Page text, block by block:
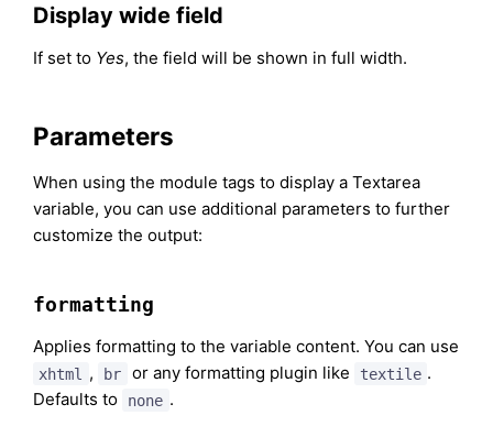
Display wide field
If set to Yes, the field will be shown in full width.
Parameters
When using the module tags to display a Textarea
variable, you can use additional parameters to further
customize the output:
formatting
Applies formatting to the variable content. You can use
xhtml , br or any formatting plugin like textile .
Defaults to
none .